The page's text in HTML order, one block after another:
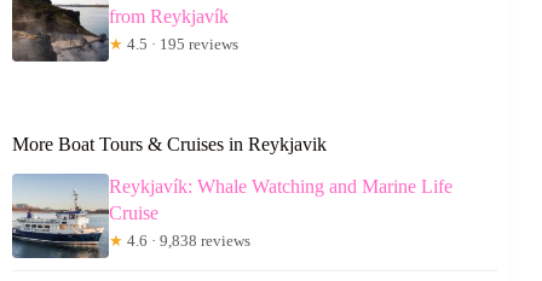
from Reykjavík
★ 4.5 · 195 reviews
More Boat Tours & Cruises in Reykjavik
Reykjavík: Whale Watching and Marine Life
Cruise
★ 4.6 · 9,838 reviews